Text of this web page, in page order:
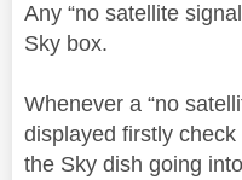
Any “no satellite
Sky box.
Whenever a “no
displayed firstly
the Sky dish going